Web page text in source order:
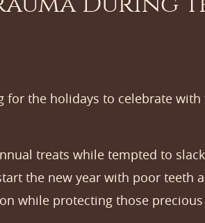
for the holidays to celebrate
treats while tempted to
the new year with poor teeth
while protecting those